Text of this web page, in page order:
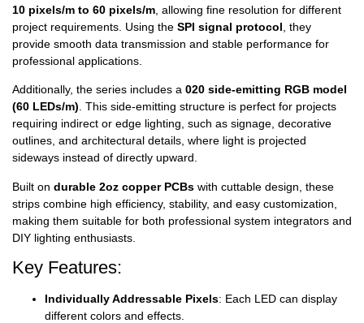
10 pixels/m to 60 pixels/m , allowing fine resolution for different
project requirements. Using the SPI signal protocol , they
provide smooth data transmission and stable performance for
professional applications.
Additionally, the series includes a 020 side-emitting RGB model
(60 LEDs/m) . This side-emitting structure is perfect for projects
requiring indirect or edge lighting, such as signage, decorative
outlines, and architectural details, where light is projected
sideways instead of directly upward.
Built on durable 2oz copper PCBs with cuttable design, these
strips combine high efficiency, stability, and easy customization,
making them suitable for both professional system integrators and
DIY lighting enthusiasts.
Key Features:
Individually Addressable Pixels: Each LED can display
different colors and effects.